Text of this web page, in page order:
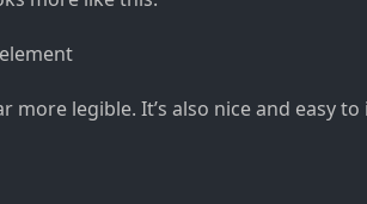
legible. It’s also nice and easy